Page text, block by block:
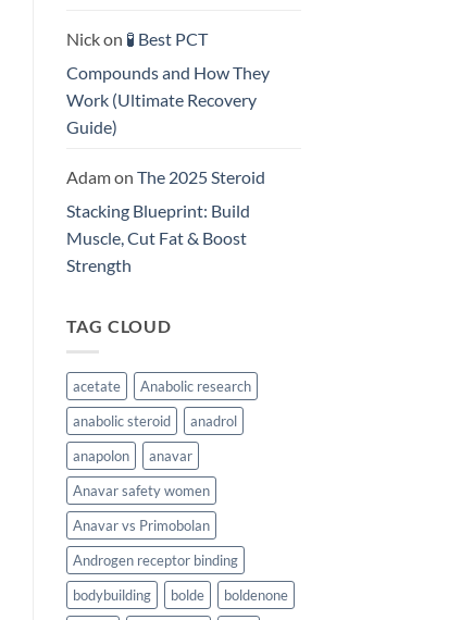
Nickon 🧪 Best PCT
Compounds and How They
Work (Ultimate Recovery
Guide)
Adamon The 2025 Steroid
Stacking Blueprint: Build
Muscle, Cut Fat & Boost
Strength
TAG CLOUD
acetate
Anabolic research
anabolic steroid
anadrol
anapolon
anavar
Anavar safety women
Anavar vs Primobolan
Androgen receptor binding
bodybuilding
bolde
boldenone